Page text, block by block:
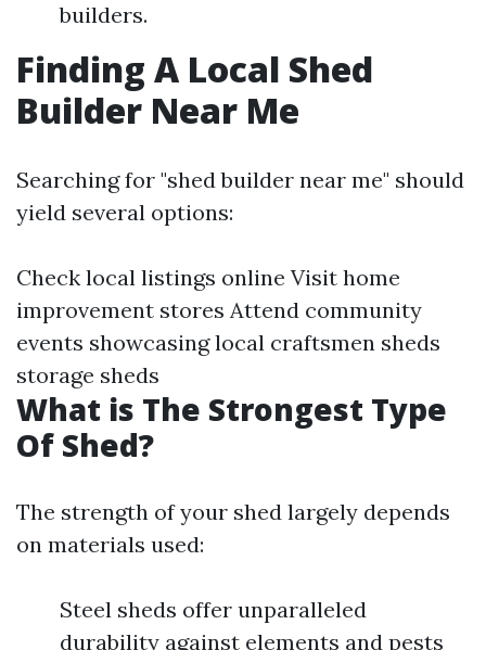
builders.
Finding A Local Shed
Builder Near Me
Searching for "shed builder near me" should
yield several options:
Check local listings online Visit home
improvement stores Attend community
events showcasing local craftsmen sheds
storage sheds
What is The Strongest Type
Of Shed?
The strength of your shed largely depends
on materials used:
Steel sheds offer unparalleled
durability against elements and pests